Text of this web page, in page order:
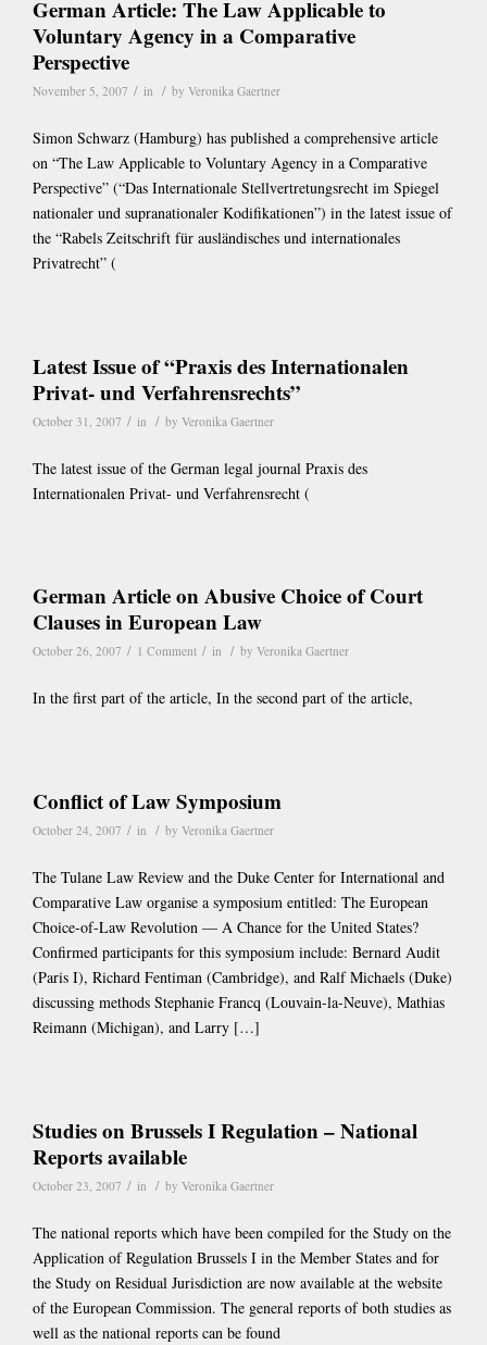
German Article: The Law Applicable to
Voluntary Agency in a Comparative
Perspective
November 5, 2007 / in / by Veronika Gaertner
Simon Schwarz (Hamburg) has published a comprehensive article
on “The Law Applicable to Voluntary Agency in a Comparative
Perspective” (“Das Internationale Stellvertretungsrecht im Spiegel
nationaler und supranationaler Kodifikationen”) in the latest issue of
the “Rabels Zeitschrift für ausländisches und internationales
Privatrecht” (
Latest Issue of “Praxis des Internationalen
Privat- und Verfahrensrechts”
October 31, 2007 / in / by Veronika Gaertner
The latest issue of the German legal journal Praxis des
Internationalen Privat- und Verfahrensrecht (
German Article on Abusive Choice of Court
Clauses in European Law
October 26, 2007 / 1 Comment / in / by Veronika Gaertner
In the first part of the article, In the second part of the article,
Conflict of Law Symposium
October 24, 2007 / in / by Veronika Gaertner
The Tulane Law Review and the Duke Center for International and
Comparative Law organise a symposium entitled: The European
Choice-of-Law Revolution — A Chance for the United States?
Confirmed participants for this symposium include: Bernard Audit
(Paris I), Richard Fentiman (Cambridge), and Ralf Michaels (Duke)
discussing methods Stephanie Francq (Louvain-la-Neuve), Mathias
Reimann (Michigan), and Larry […]
Studies on Brussels I Regulation – National
Reports available
October 23, 2007 / in / by Veronika Gaertner
The national reports which have been compiled for the Study on the
Application of Regulation Brussels I in the Member States and for
the Study on Residual Jurisdiction are now available at the website
of the European Commission. The general reports of both studies as
well as the national reports can be found